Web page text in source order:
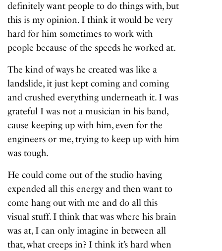
definitely want people to do things with, but
this is my opinion. I think it would be very
hard for him sometimes to work with
people because of the speeds he worked at.
The kind of ways he created was like a
landslide, it just kept coming and coming
and crushed everything underneath it. I was
grateful I was not a musician in his band,
cause keeping up with him, even for the
engineers or me, trying to keep up with him
was tough.
He could come out of the studio having
expended all this energy and then want to
come hang out with me and do all this
visual stuff. I think that was where his brain
was at, I can only imagine in between all
that, what creeps in? I think it’s hard when